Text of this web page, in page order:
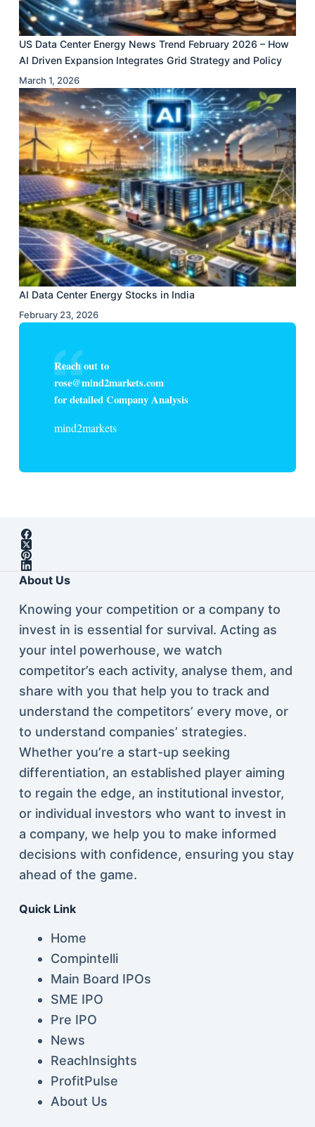
US Data Center Energy News Trend February 2026 – How
AI Driven Expansion Integrates Grid Strategy and Policy
March 1, 2026
AI Data Center Energy Stocks in India
February 23, 2026
Reach out to
rose@mind2markets.com
for detailed Company Analysis
mind2markets
About Us
Knowing your competition or a company to
invest in is essential for survival. Acting as
your intel powerhouse, we watch
competitor’s each activity, analyse them, and
share with you that help you to track and
understand the competitors’ every move, or
to understand companies’ strategies.
Whether you’re a start-up seeking
differentiation, an established player aiming
to regain the edge, an institutional investor,
or individual investors who want to invest in
a company, we help you to make informed
decisions with confidence, ensuring you stay
ahead of the game.
Quick Link
Home
Compintelli
Main Board IPOs
SME IPO
Pre IPO
News
ReachInsights
ProfitPulse
About Us